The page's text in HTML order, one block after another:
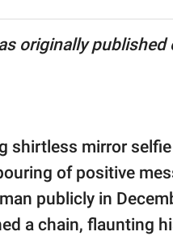
originally published
shirtless mirror
of positive
publicly in
a chain, flaunting